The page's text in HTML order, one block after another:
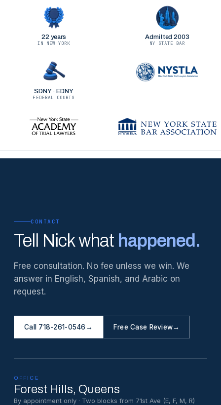
22 years
IN NEW YORK
Admitted 2003
NY STATE BAR
SDNY · EDNY
FEDERAL COURTS
CONTACT
Tell Nick what happened.
Free consultation. No fee unless we win. We
answer in English, Spanish, and Arabic on
request.
Call 718-261-0546→ Free Case Review→
OFFICE
Forest Hills, Queens
By appointment only · Two blocks from 71st Ave (E, F, M, R)